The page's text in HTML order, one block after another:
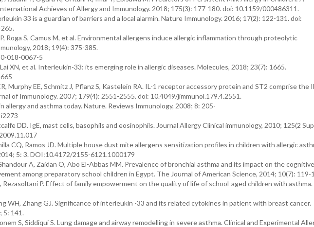
Achieves of Allergy and Immunology. 2018; 175(3): 177-180. doi: 10.1159/000486311.
33 is a guardian of barriers and a local alarmin. Nature Immunology. 2016; 17(2): 122-131. doi:
Roga S, Camus M, et al. Environmental allergens induce allergic inflammation through proteolytic
2018; 19(4): 375-385.
018-0067-5
XN, et al. Interleukin-33: its emerging role in allergic diseases. Molecules, 2018; 23(7): 1665.
Murphy EE, Schmitz J, Pflanz S, Kastelein RA. IL-1 receptor accessory protein and ST2 comprise the
of Immunology. 2007; 179(4): 2551-2555. doi: 10.4049/jimmunol.179.4.2551.
allergy and asthma today. Nature. Reviews Immunology, 2008; 8: 205-
DD. IgE, mast cells, basophils and eosinophils. Journal Allergy Clinical immunology, 2010; 125(2
CQ, Ramos JD. Multiple house dust mite allergens sensitization profiles in children with allergic
5: 3. DOI:10.4172/2155-6121.1000179
A, Zaidan O, Abo El-Abbas MM. Prevalence of bronchial asthma and its impact on the cognitive
among preparatory school children in Egypt. The Journal of American Science, 2014; 10(7): 119-
P. Effect of family empowerment on the quality of life of school-aged children with asthma.
WH, Zhang GJ. Significance of interleukin -33 and its related cytokines in patient with breast cancer.
5: 141.
S, Siddiqui S. Lung damage and airway remodelling in severe asthma. Clinical and Experimental